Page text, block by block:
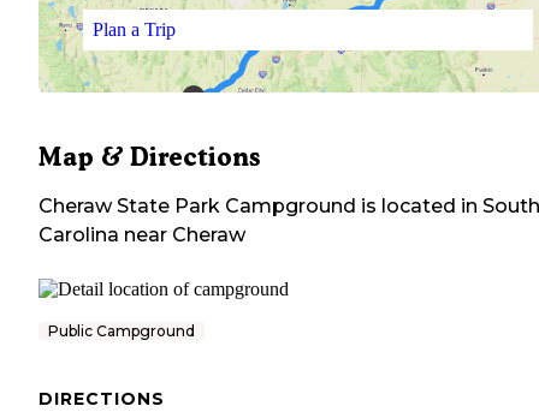
Plan a Trip
Map & Directions
Cheraw State Park Campground is located in South
Carolina near Cheraw
Public Campground
DIRECTIONS